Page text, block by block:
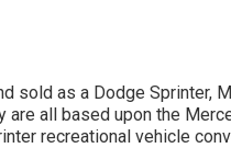
sold as a Dodge Sprinter,
are all based upon the
recreational vehicle